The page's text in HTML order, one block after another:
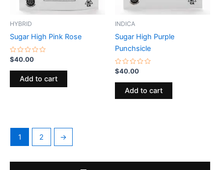
HYBRID
Sugar High Pink Rose
Rated
0
out
$40.00
Add to cart
INDICA
Sugar High Purple
Punchsicle
Rated
0
out
$40.00
Add to cart
1 2 →